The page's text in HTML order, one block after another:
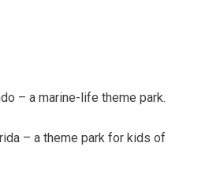
– a marine-life theme park.
– a theme park for kids of